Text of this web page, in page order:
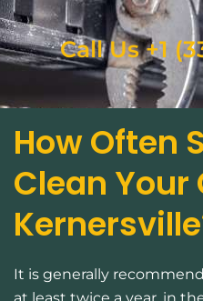
Call Us +1
How Often
Clean Your
It is generally